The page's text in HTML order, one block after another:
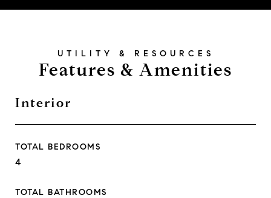
Features & Amenities
Interior
TOTAL BEDROOMS
4
TOTAL BATHROOMS